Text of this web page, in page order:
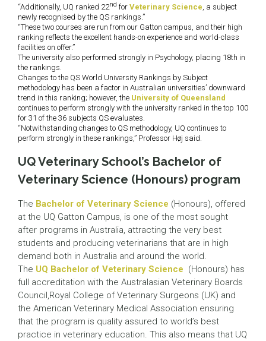
“Additionally, UQ ranked 22nd for Veterinary Science, a subject
newly recognised by the QS rankings.”
“These two courses are run from our Gatton campus, and their high
ranking reflects the excellent hands-on experience and world-class
facilities on offer.”
The university also performed strongly in Psychology, placing 18th in
the rankings.
Changes to the QS World University Rankings by Subject
methodology has been a factor in Australian universities’ downward
trend in this ranking; however, the University of Queensland
continues to perform strongly with the university ranked in the top 100
for 31 of the 36 subjects QS evaluates.
“Notwithstanding changes to QS methodology, UQ continues to
perform strongly in these rankings,” Professor Høj said.
UQ Veterinary School’s Bachelor of
Veterinary Science (Honours) program
The Bachelor of Veterinary Science (Honours), offered
at the UQ Gatton Campus, is one of the most sought
after programs in Australia, attracting the very best
students and producing veterinarians that are in high
demand both in Australia and around the world.
The UQ Bachelor of Veterinary Science (Honours) has
full accreditation with the Australasian Veterinary Boards
Council,Royal College of Veterinary Surgeons (UK) and
the American Veterinary Medical Association ensuring
that the program is quality assured to world’s best
practice in veterinary education. This also means that UQ